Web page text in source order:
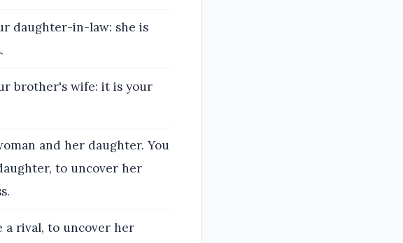
daughter-in-law: she is
brother's wife: it is your
and her daughter. You
to uncover her
a rival, to uncover her